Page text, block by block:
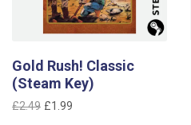
Gold Rush! Classic
(Steam Key)
£2.49 Original
£1.99